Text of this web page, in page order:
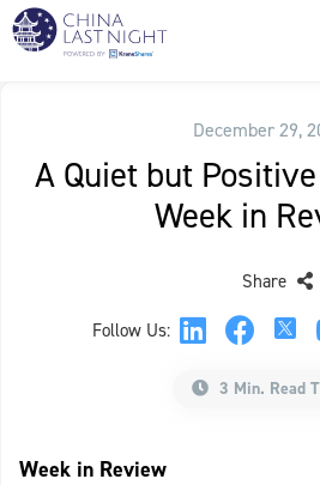
December 29,
A Quiet but
Week in
Follow Us:
Share
3 Min. Read
Week in Review